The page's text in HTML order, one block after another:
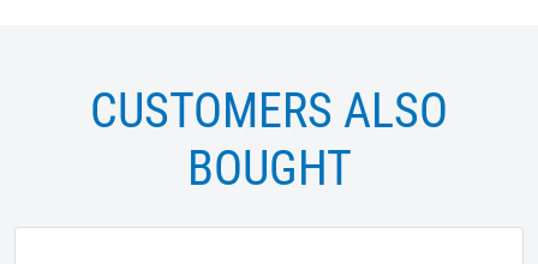
CUSTOMERS ALSO
BOUGHT